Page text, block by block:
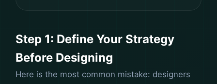
Step 1: Define Your Strategy
Before Designing
Here is the most common mistake: designers